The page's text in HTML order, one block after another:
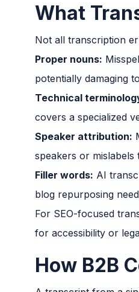
What
Not all transcription
Proper nouns:
potentially damaging
Technical
covers a specialized
Speaker attribution:
speakers or
Filler words: AI
blog repurposing
For SEO-focused
for accessibility or
How B2B